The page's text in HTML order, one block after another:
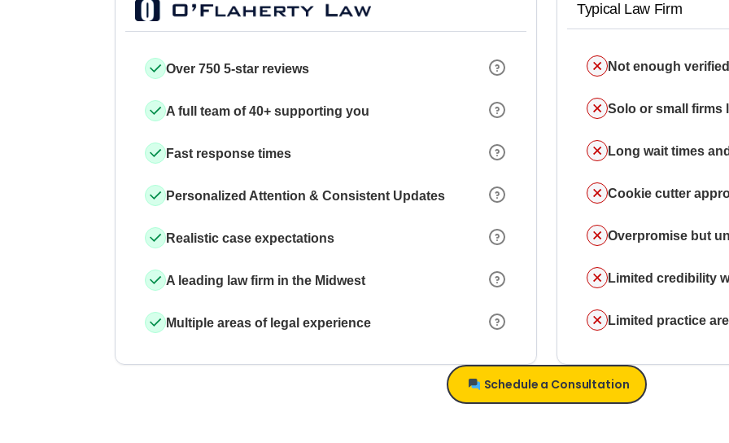
Over 750 5-star reviews
A full team of 40+ supporting you
Fast response times
Personalized Attention & Consistent Updates
Realistic case expectations
A leading law firm in the Midwest
Multiple areas of legal experience
Typical Law Firm
Not enough
Solo or small firms
Long wait times
Cookie cutter
Overpromise but
Limited credibility
Limited practice
Schedule a Consultation